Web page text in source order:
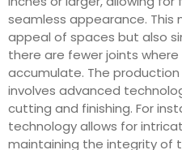
seamless appearance. This
appeal of spaces but also
there are fewer joints
accumulate. The
involves advanced
cutting and finishing. For
technology allows for
maintaining the integrity of